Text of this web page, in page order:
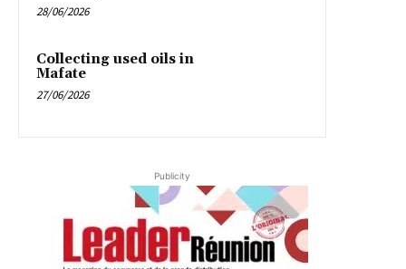
28/06/2026
Collecting used oils in
Mafate
27/06/2026
Publicity